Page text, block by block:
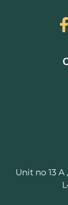
Unit no 13